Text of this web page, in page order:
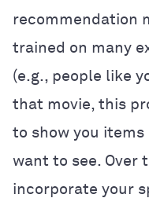
recommendation
trained on many
(e.g., people like
that movie, this
to show you
want to see. Over
incorporate your